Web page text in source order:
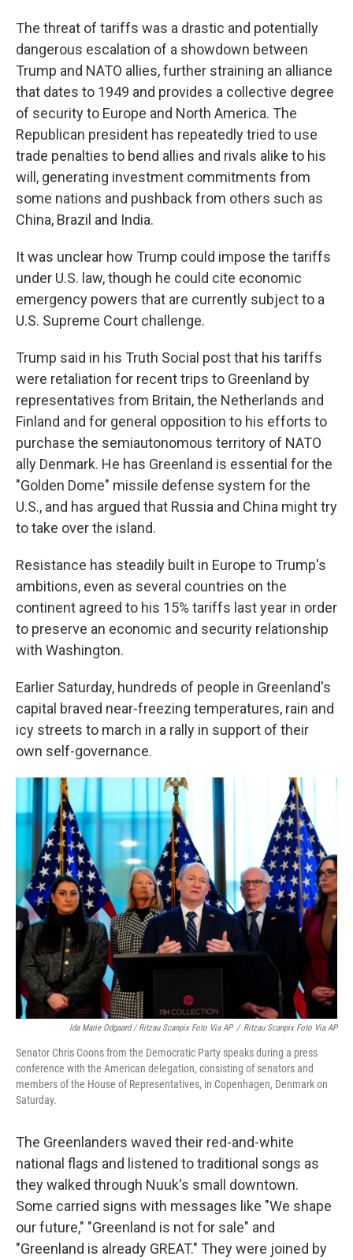
The threat of tariffs was a drastic and potentially
dangerous escalation of a showdown between
Trump and NATO allies, further straining an alliance
that dates to 1949 and provides a collective degree
of security to Europe and North America. The
Republican president has repeatedly tried to use
trade penalties to bend allies and rivals alike to his
will, generating investment commitments from
some nations and pushback from others such as
China, Brazil and India.
It was unclear how Trump could impose the tariffs
under U.S. law, though he could cite economic
emergency powers that are currently subject to a
U.S. Supreme Court challenge.
Trump said in his Truth Social post that his tariffs
were retaliation for recent trips to Greenland by
representatives from Britain, the Netherlands and
Finland and for general opposition to his efforts to
purchase the semiautonomous territory of NATO
ally Denmark. He has Greenland is essential for the
"Golden Dome" missile defense system for the
U.S., and has argued that Russia and China might try
to take over the island.
Resistance has steadily built in Europe to Trump's
ambitions, even as several countries on the
continent agreed to his 15% tariffs last year in order
to preserve an economic and security relationship
with Washington.
Earlier Saturday, hundreds of people in Greenland's
capital braved near-freezing temperatures, rain and
icy streets to march in a rally in support of their
own self-governance.
Ida Marie Odgaard / Ritzau Scanpix Foto Via AP / Ritzau Scanpix Foto Via AP
Senator Chris Coons from the Democratic Party speaks during a press
conference with the American delegation, consisting of senators and
members of the House of Representatives, in Copenhagen, Denmark on
Saturday.
The Greenlanders waved their red-and-white
national flags and listened to traditional songs as
they walked through Nuuk's small downtown.
Some carried signs with messages like "We shape
our future," "Greenland is not for sale" and
"Greenland is already GREAT." They were joined by